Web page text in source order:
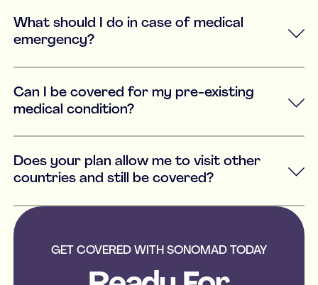
What should I do in case of medical
emergency?
Can I be covered for my pre-existing
medical condition?
Does your plan allow me to visit other
countries and still be covered?
GET COVERED WITH SONOMAD TODAY